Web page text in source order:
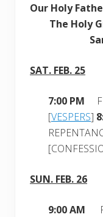
Our Holy
The Holy
SAT. FEB. 25
7:00 PM
[VESPERS]
SUN. FEB. 26
9:00 AM